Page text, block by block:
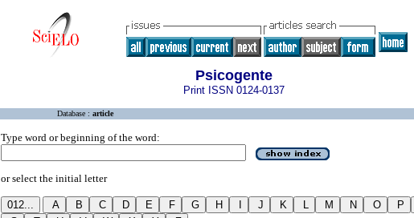
Psicogente
Print ISSN 0124-0137
Database : article
Type word or beginning of the word:
or select the initial letter